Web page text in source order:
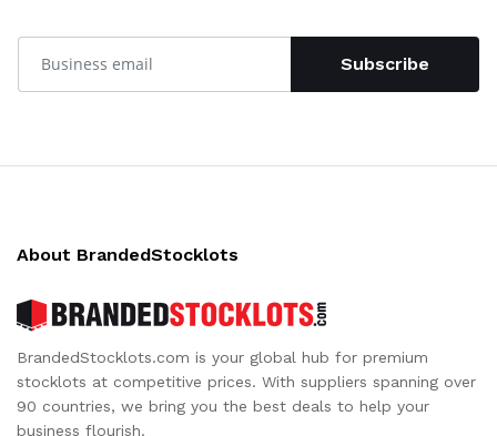
Subscribe
About BrandedStocklots
BrandedStocklots.com is your global hub for premium
stocklots at competitive prices. With suppliers spanning over
90 countries, we bring you the best deals to help your
business flourish.